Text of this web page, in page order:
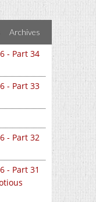
Archives
- Part 34
- Part 33
- Part 32
- Part 31